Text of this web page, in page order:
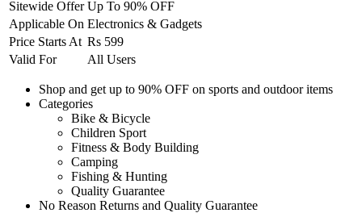
Sitewide Offer Up To 90% OFF
Applicable On Electronics & Gadgets
Price Starts At Rs 599
Valid For
All Users
Shop and get up to 90% OFF on sports and outdoor items
Categories
Bike & Bicycle
Children Sport
Fitness & Body Building
Camping
Fishing & Hunting
Quality Guarantee
No Reason Returns and Quality Guarantee